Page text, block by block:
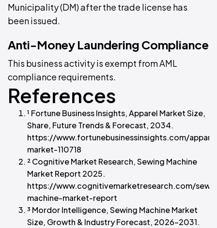
Municipality (DM) after the trade license has
been issued.
Anti-Money Laundering Compliance
This business activity is exempt from AML
compliance requirements.
References
¹ Fortune Business Insights, Apparel Market Size,
Share, Future Trends & Forecast, 2034.
https://www.fortunebusinessinsights.com/
market-110718
² Cognitive Market Research, Sewing Machine
Market Report 2025.
https://www.cognitivemarketresearch.com/
machine-market-report
³ Mordor Intelligence, Sewing Machine Market
Size, Growth & Industry Forecast, 2026–2031.